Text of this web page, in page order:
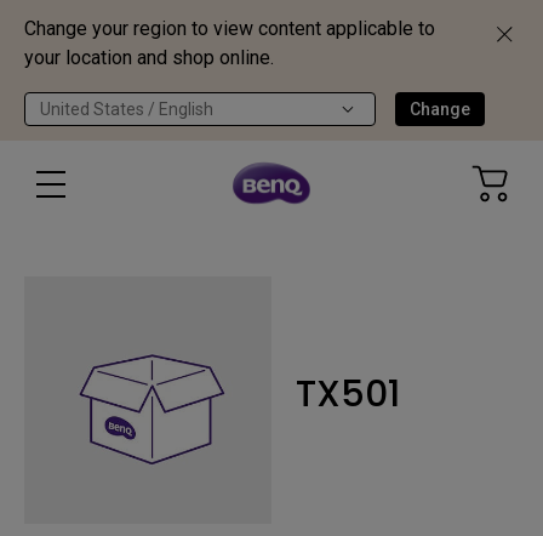
Change your region to view content applicable to
your location and shop online.
United States / English Change
TX501